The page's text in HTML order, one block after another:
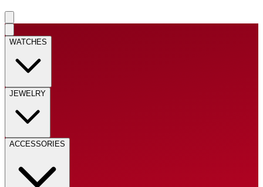
WATCHES
JEWELRY
ACCESSORIES